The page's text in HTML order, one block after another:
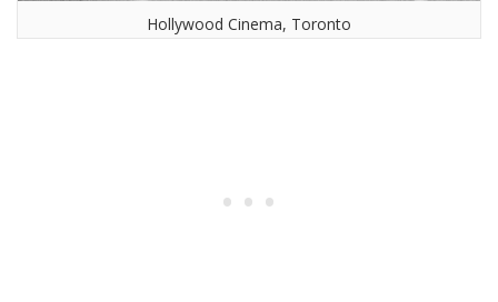
Hollywood Cinema, Toronto